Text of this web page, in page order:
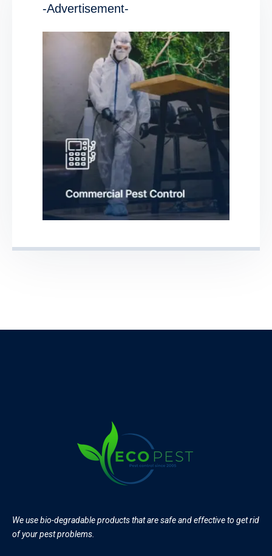
-Advertisement-
We use bio-degradable products that are safe and effective to get rid
of your pest problems.